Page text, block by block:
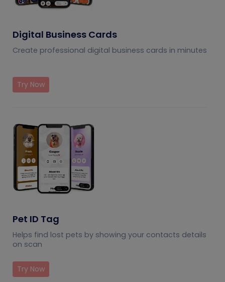
Digital Business Cards
Create professional digital business cards in minutes
Try Now
Pet ID Tag
Helps find lost pets by showing your contacts details
on scan
Try Now